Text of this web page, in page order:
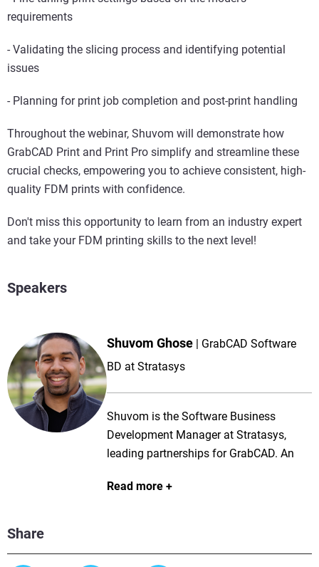
Share
requirements
- Validating the slicing process and identifying potential
issues
- Planning for print job completion and post-print handling
Throughout the webinar, Shuvom will demonstrate how
GrabCAD Print and Print Pro simplify and streamline these
crucial checks, empowering you to achieve consistent, high-
quality FDM prints with confidence.
Don't miss this opportunity to learn from an industry expert
and take your FDM printing skills to the next level!
Speakers
Shuvom Ghose
GrabCAD Software
BD at Stratasys
Shuvom is the Software Business
Development Manager at Stratasys,
leading partnerships for GrabCAD. An
author, he has been helping people 3D
Read more